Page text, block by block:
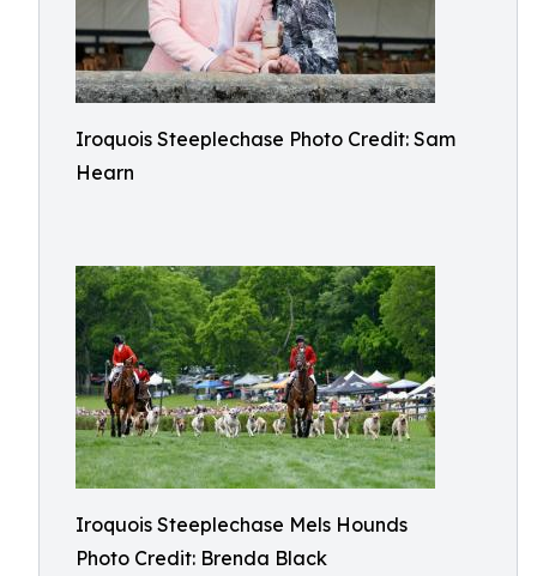
Iroquois Steeplechase Photo Credit: Sam
Hearn
Iroquois Steeplechase Mels Hounds
Photo Credit: Brenda Black